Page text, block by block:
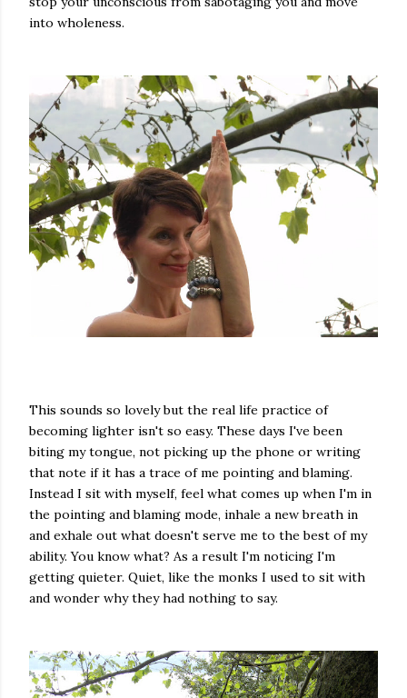
into wholeness.
This sounds so lovely but the real life practice of
becoming lighter isn't so easy. These days I've been
biting my tongue, not picking up the phone or writing
that note if it has a trace of me pointing and blaming.
Instead I sit with myself, feel what comes up when I'm in
the pointing and blaming mode, inhale a new breath in
and exhale out what doesn't serve me to the best of my
ability. You know what? As a result I'm noticing I'm
getting quieter. Quiet, like the monks I used to sit with
and wonder why they had nothing to say.